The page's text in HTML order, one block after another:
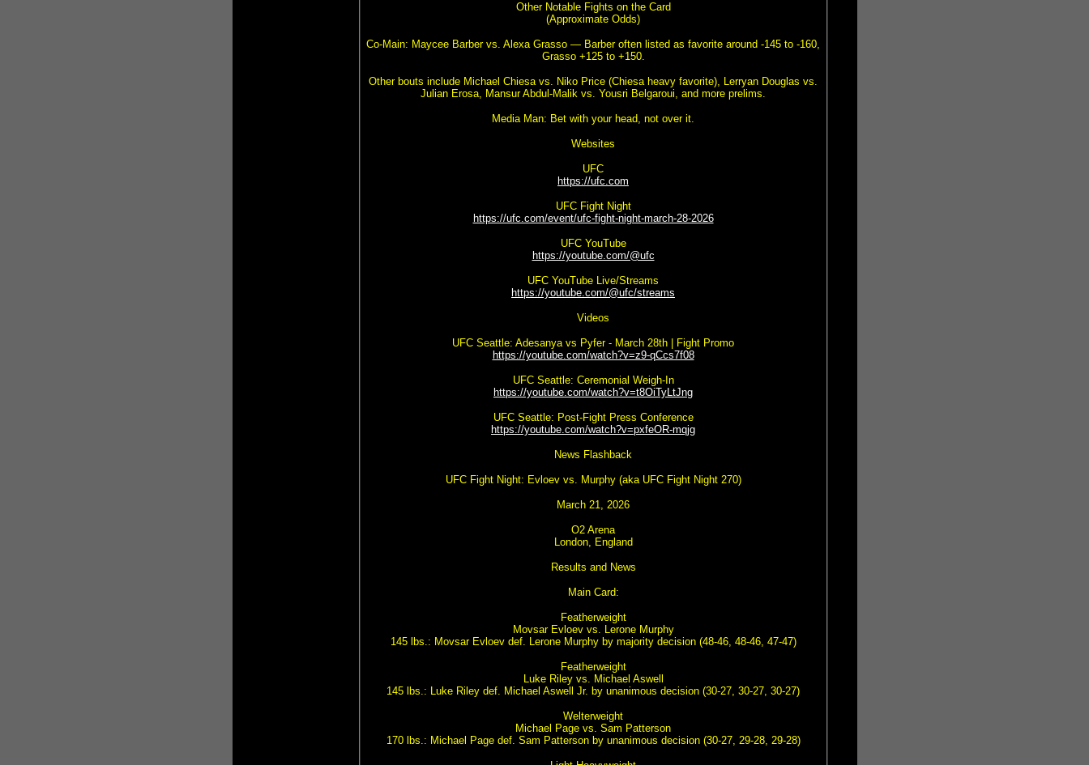
Other Notable Fights on the Card
(Approximate Odds)
Co-Main: Maycee Barber vs. Alexa Grasso — Barber often listed as favorite around -145 to -160,
Grasso +125 to +150.
Other bouts include Michael Chiesa vs. Niko Price (Chiesa heavy favorite), Lerryan Douglas vs.
Julian Erosa, Mansur Abdul-Malik vs. Yousri Belgaroui, and more prelims.
Media Man: Bet with your head, not over it.
Websites
UFC
https://ufc.com
UFC Fight Night
https://ufc.com/event/ufc-fight-night-march-28-2026
UFC YouTube
https://youtube.com/@ufc
UFC YouTube Live/Streams
https://youtube.com/@ufc/streams
Videos
UFC Seattle: Adesanya vs Pyfer - March 28th | Fight Promo
https://youtube.com/watch?v=z9-qCcs7f08
UFC Seattle: Ceremonial Weigh-In
https://youtube.com/watch?v=t8OiTyLtJng
UFC Seattle: Post-Fight Press Conference
https://youtube.com/watch?v=pxfeOR-mqjg
News Flashback
UFC Fight Night: Evloev vs. Murphy (aka UFC Fight Night 270)
March 21, 2026
O2 Arena
London, England
Results and News
Main Card:
Featherweight
Movsar Evloev vs. Lerone Murphy
145 lbs.: Movsar Evloev def. Lerone Murphy by majority decision (48-46, 48-46, 47-47)
Featherweight
Luke Riley vs. Michael Aswell
145 lbs.: Luke Riley def. Michael Aswell Jr. by unanimous decision (30-27, 30-27, 30-27)
Welterweight
Michael Page vs. Sam Patterson
170 lbs.: Michael Page def. Sam Patterson by unanimous decision (30-27, 29-28, 29-28)